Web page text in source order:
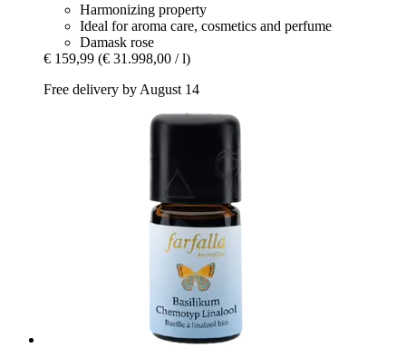
Harmonizing property
Ideal for aroma care, cosmetics and perfume
Damask rose
€ 159,99 (€ 31.998,00 / l)
Free delivery by August 14